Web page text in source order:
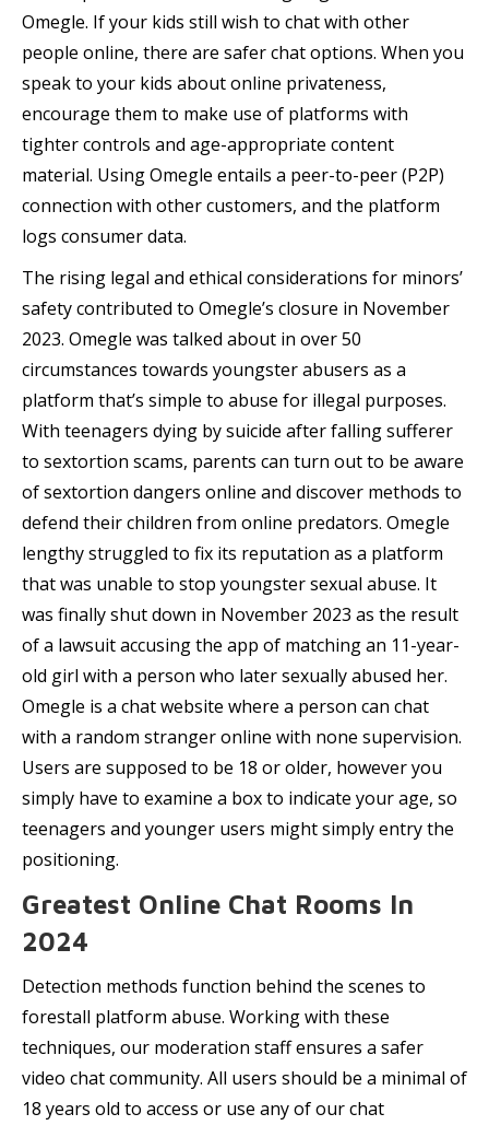
Omegle. If your kids still wish to chat with other
people online, there are safer chat options. When you
speak to your kids about online privateness,
encourage them to make use of platforms with
tighter controls and age-appropriate content
material. Using Omegle entails a peer-to-peer (P2P)
connection with other customers, and the platform
logs consumer data.
The rising legal and ethical considerations for minors’
safety contributed to Omegle’s closure in November
2023. Omegle was talked about in over 50
circumstances towards youngster abusers as a
platform that’s simple to abuse for illegal purposes.
With teenagers dying by suicide after falling sufferer
to sextortion scams, parents can turn out to be aware
of sextortion dangers online and discover methods to
defend their children from online predators. Omegle
lengthy struggled to fix its reputation as a platform
that was unable to stop youngster sexual abuse. It
was finally shut down in November 2023 as the result
of a lawsuit accusing the app of matching an 11-year-
old girl with a person who later sexually abused her.
Omegle is a chat website where a person can chat
with a random stranger online with none supervision.
Users are supposed to be 18 or older, however you
simply have to examine a box to indicate your age, so
teenagers and younger users might simply entry the
positioning.
Greatest Online Chat Rooms In
2024
Detection methods function behind the scenes to
forestall platform abuse. Working with these
techniques, our moderation staff ensures a safer
video chat community. All users should be a minimal of
18 years old to access or use any of our chat